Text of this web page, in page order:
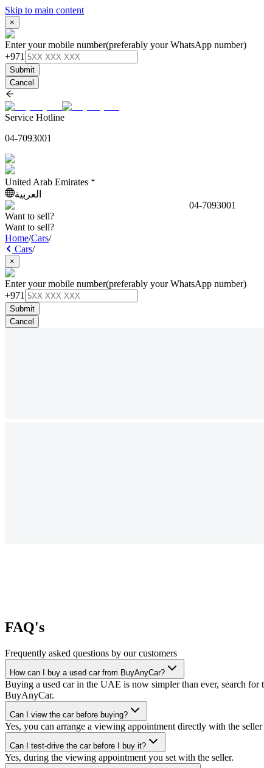
Skip to main content
×
Enter your mobile number(preferably your WhatsApp number)
+971
Submit
Cancel
Service Hotline
04-7093001
United Arab Emirates
العربية
04-7093001
Want to sell?
Want to sell?
Home/Cars/
Cars/
×
Enter your mobile number(preferably your WhatsApp number)
+971
Submit
Cancel
FAQ's
Frequently asked questions by our customers
How can I buy a used car from BuyAnyCar?
Buying a used car in the UAE is now simpler than ever, search
BuyAnyCar.
Can I view the car before buying?
Yes, you can arrange a viewing appointment directly with the
Can I test-drive the car before I buy it?
Yes, during the viewing appointment you set with the seller.